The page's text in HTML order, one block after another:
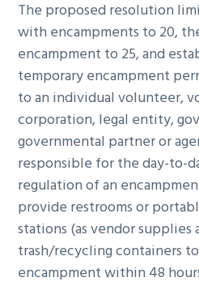
The proposed resolution
with encampments to 20,
encampment to 25, and
temporary encampment
to an individual volunteer,
corporation, legal entity,
governmental partner or
responsible for the day-to-
regulation of an
provide restrooms or
stations (as vendor supplies
trash/recycling containers
encampment within 48